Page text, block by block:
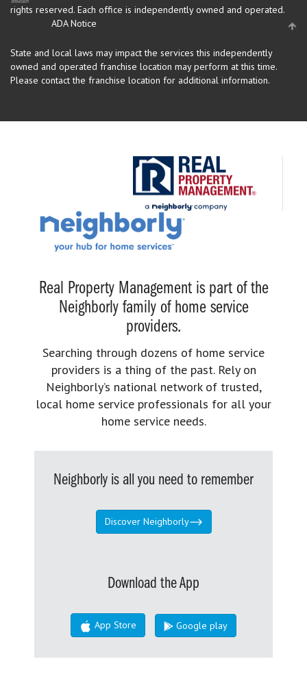
rights reserved. Each office is independently owned and operated.
ADA Notice
State and local laws may impact the services this independently
owned and operated franchise location may perform at this time.
Please contact the franchise location for additional information.
Real Property Management is part of the
Neighborly family of home service
providers.
Searching through dozens of home service
providers is a thing of the past. Rely on
Neighborly’s national network of trusted,
local home service professionals for all your
home service needs.
Neighborly is all you need to remember
Discover Neighborly
Download the App
App Store Google play